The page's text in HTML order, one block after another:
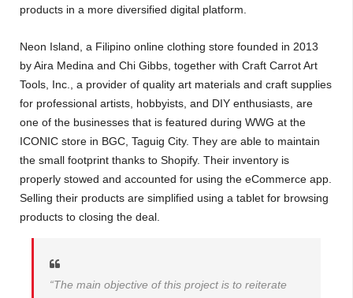
products in a more diversified digital platform.
Neon Island, a Filipino online clothing store founded in 2013
by Aira Medina and Chi Gibbs, together with Craft Carrot Art
Tools, Inc., a provider of quality art materials and craft supplies
for professional artists, hobbyists, and DIY enthusiasts, are
one of the businesses that is featured during WWG at the
ICONIC store in BGC, Taguig City. They are able to maintain
the small footprint thanks to Shopify. Their inventory is
properly stowed and accounted for using the eCommerce app.
Selling their products are simplified using a tablet for browsing
products to closing the deal.
“The main objective of this project is to reiterate